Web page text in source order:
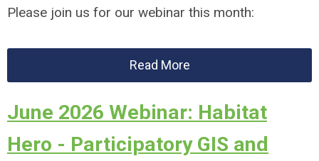
Please join us for our webinar this month:
Read More
June 2026 Webinar: Habitat
Hero - Participatory GIS and